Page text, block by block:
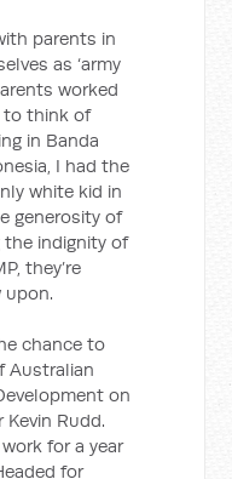
parents in
as ‘army
worked
to think of
in Banda
I had the
white kid in
generosity of
the indignity of
they’re
upon.
chance to
Australian
on
Rudd.
for a year
for